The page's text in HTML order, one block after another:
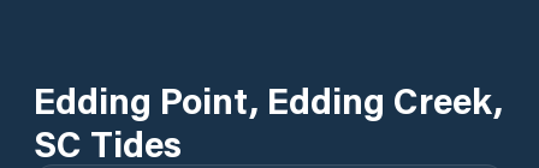
Edding Point, Edding Creek,
SC Tides